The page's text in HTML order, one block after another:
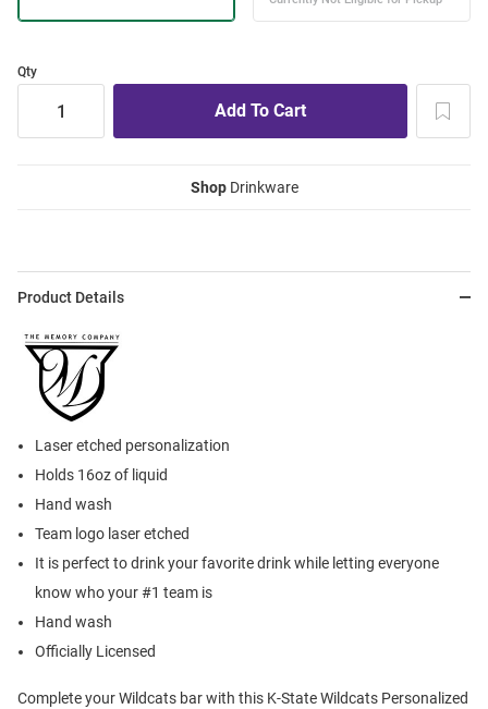
Qty
ShopDrinkware
Product Details
Laser etched personalization
Holds 16oz of liquid
Hand wash
Team logo laser etched
It is perfect to drink your favorite drink while letting everyone
know who your #1 team is
Hand wash
Officially Licensed
Complete your Wildcats bar with this K-State Wildcats Personalized